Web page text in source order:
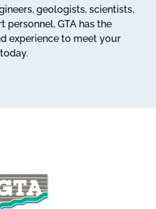
geologists, scientists,
personnel, GTA has the
experience to meet your